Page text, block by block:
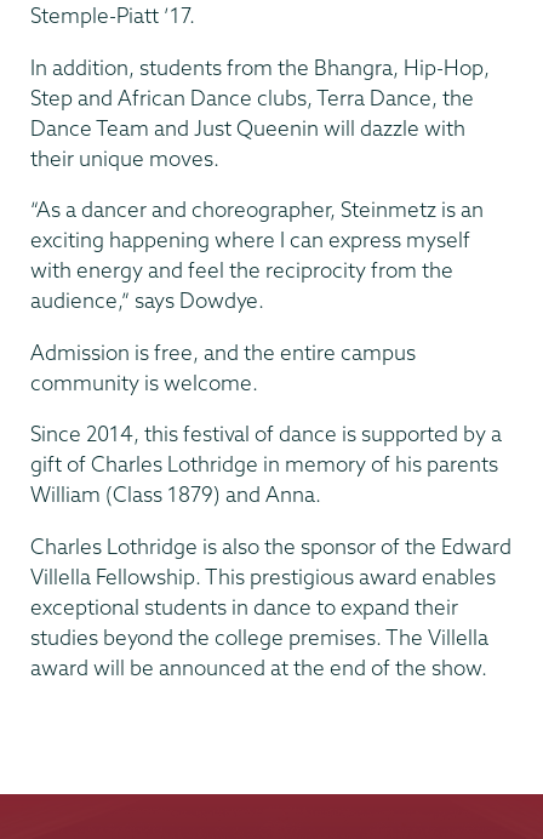
Stemple-Piatt ’17.
In addition, students from the Bhangra, Hip-Hop,
Step and African Dance clubs, Terra Dance, the
Dance Team and Just Queenin will dazzle with
their unique moves.
“As a dancer and choreographer, Steinmetz is an
exciting happening where I can express myself
with energy and feel the reciprocity from the
audience,” says Dowdye.
Admission is free, and the entire campus
community is welcome.
Since 2014, this festival of dance is supported by a
gift of Charles Lothridge in memory of his parents
William (Class 1879) and Anna.
Charles Lothridge is also the sponsor of the Edward
Villella Fellowship. This prestigious award enables
exceptional students in dance to expand their
studies beyond the college premises. The Villella
award will be announced at the end of the show.